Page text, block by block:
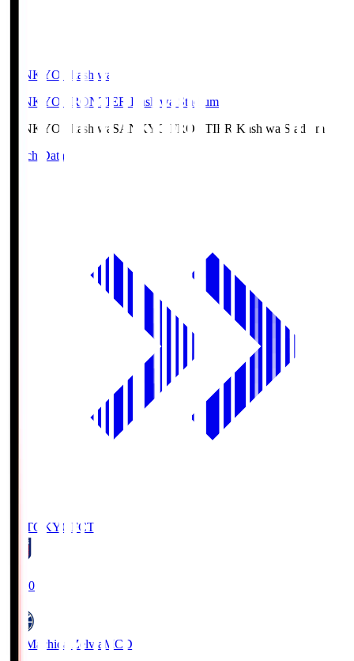
SANKYO Fkashiwa
SANKYO FRONTIER Kashiwa Stadium
SANKYO Fkashiwa SANKYO FRONTIER Kashiwa Stadium
Match Data
FC TOKYO FCT
19:00
FC Machida Zelvia MCD